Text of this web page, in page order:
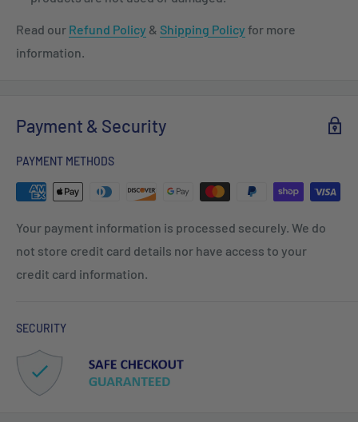
Read our Refund Policy & Shipping Policy for more
information.
Payment & Security
PAYMENT METHODS
Your payment information is processed securely. We do
not store credit card details nor have access to your
credit card information.
SECURITY